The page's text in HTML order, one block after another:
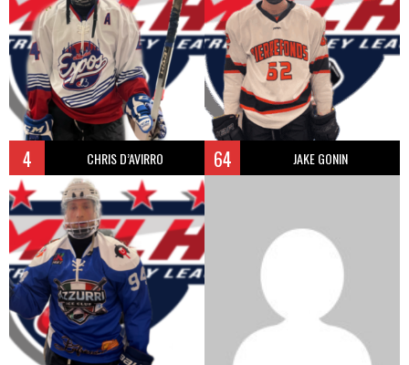
4 CHRIS D’AVIRRO 64 JAKE GONIN